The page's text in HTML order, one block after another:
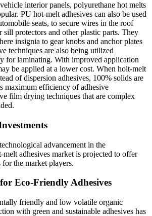
interior panels, polyurethane hot melts
PU hot-melt adhesives can also be used
seats, to secure wires in the roof
sill protectors and other plastic parts. They
insignia to gear knobs and anchor plates
techniques are also being utilized
for laminating. With improved application
be applied at a lower cost. When holt-melt
of dispersion adhesives, 100% solids are
maximum efficiency of adhesive
film drying techniques that are complex
advancement in the
adhesives market is projected to offer
the market players.
Eco-Friendly Adhesives
friendly and low volatile organic
with green and sustainable adhesives has